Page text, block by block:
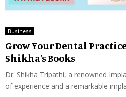
Business
Grow Your Dental
Shikha’s Books
Dr. Shikha Tripathi, a renowned
of experience and a remarkable